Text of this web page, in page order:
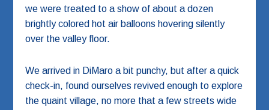
we were treated to a show of about a dozen
brightly colored hot air balloons hovering silently
over the valley floor.
We arrived in DiMaro a bit punchy, but after a quick
check-in, found ourselves revived enough to explore
the quaint village, no more that a few streets wide